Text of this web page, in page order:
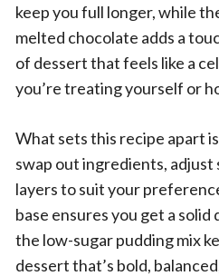
keep you full longer, while
melted chocolate adds a
of dessert that feels like a
you’re treating yourself or
What sets this recipe apart
swap out ingredients,
layers to suit your
base ensures you get a
the low-sugar pudding mix
dessert that’s bold,